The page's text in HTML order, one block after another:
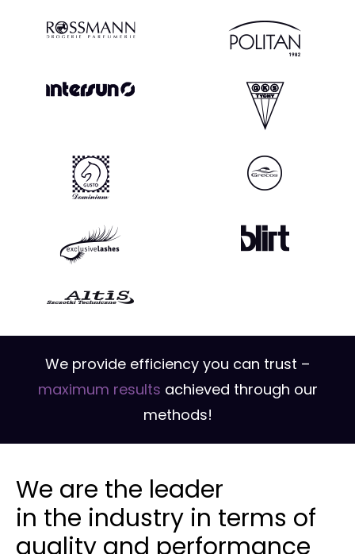
We provide efficiency you can trust –
maximum results achieved through our
methods!
We are the leader
in the industry in terms of
quality and performance